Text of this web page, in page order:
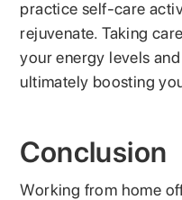
practice self-care
rejuvenate. Taking
your energy levels
ultimately boosting
Conclusion
Working from home